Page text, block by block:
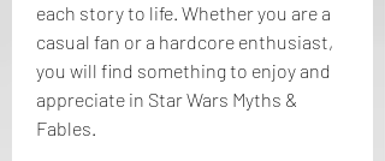
each story to life. Whether you are a
casual fan or a hardcore enthusiast,
you will find something to enjoy and
appreciate in Star Wars Myths &
Fables.